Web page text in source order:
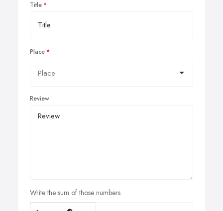
Title
Place
Review
Write the sum of those numbers